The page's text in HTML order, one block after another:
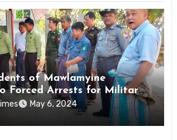
of Mawlamyine
Forced Arrests for Military
Mon State
May 6, 2024